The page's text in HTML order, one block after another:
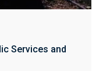
Services and